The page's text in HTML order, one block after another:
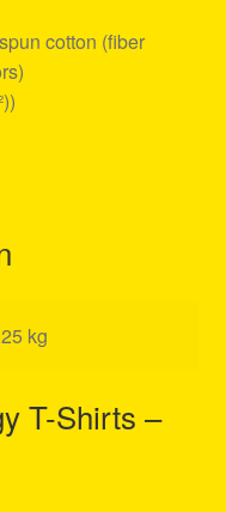
cotton (fiber
kg
T-Shirts –